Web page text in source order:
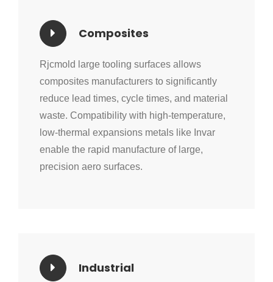
Composites
Rjcmold large tooling surfaces allows
composites manufacturers to significantly
reduce lead times, cycle times, and material
waste. Compatibility with high-temperature,
low-thermal expansions metals like Invar
enable the rapid manufacture of large,
precision aero surfaces.
Industrial